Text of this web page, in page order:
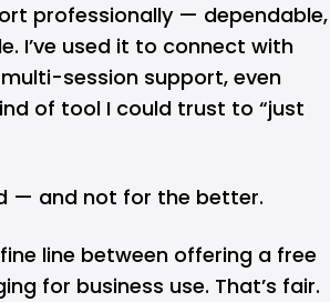
professionally — dependable,
I’ve used it to connect with
session support, even
of tool I could trust to “just
— and not for the better.
line between offering a free
for business use. That’s fair.